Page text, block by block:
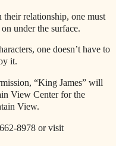
their relationship, one must
under the surface.
one doesn’t have to
it.
“King James” will
View Center for the
View.
8978 or visit